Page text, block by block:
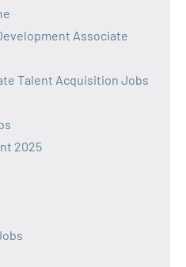
Associate
Talent Acquisition Jobs
2025